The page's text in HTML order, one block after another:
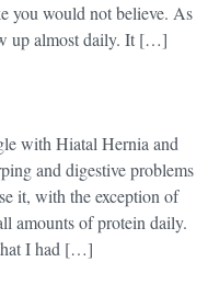
you would not believe. As
up almost daily. It […]
with Hiatal Hernia and
and digestive problems
it, with the exception of
amounts of protein daily.
I had […]